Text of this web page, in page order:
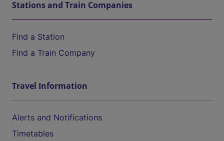
Stations and Train Companies
Find a Station
Find a Train Company
Travel Information
Alerts and Notifications
Timetables